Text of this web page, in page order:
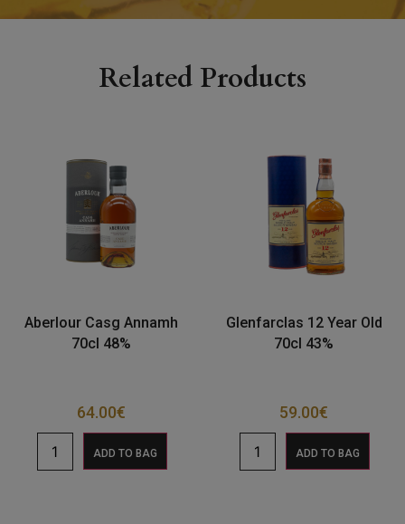
Related Products
Aberlour Casg Annamh
70cl 48%
64.00€
ADD TO BAG
Glenfarclas 12 Year Old
70cl 43%
59.00€
ADD TO BAG